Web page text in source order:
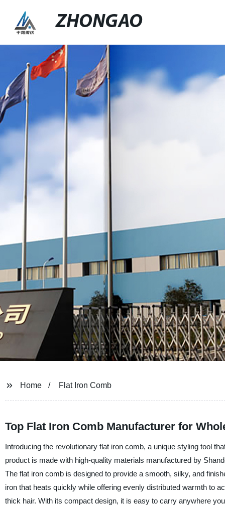
ZHONGAO
Home Flat Iron Comb
Top Flat Iron Comb Manufacturer for
Introducing the revolutionary flat iron comb, a unique styling tool
product is made with high-quality materials manufactured by
The flat iron comb is designed to provide a smooth, silky, and
iron that heats quickly while offering evenly distributed warmth to
thick hair. With its compact design, it is easy to carry anywhere